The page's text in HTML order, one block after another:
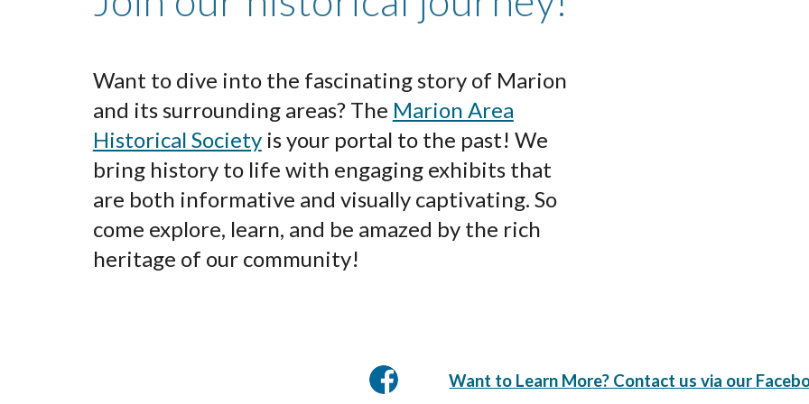
Want to dive into the fascinating story of Marion
and its surrounding areas? The Marion Area
Historical Societyis your portal to the past! We
bring history to life with engaging exhibits that
are both informative and visually captivating. So
come explore, learn, and be amazed by the rich
heritage of our community!
Want to Learn More? Contact us via our